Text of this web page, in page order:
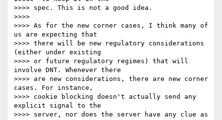
>>>> spec. This is not a good idea.
>>>>
>>>> As for the new corner cases, I think many of
us are expecting that
>>>> there will be new regulatory considerations
(either under existing
>>>> or future regulatory regimes) that will
involve DNT. Whenever there
>>>> are new considerations, there are new corner
cases. For instance,
>>>> cookie blocking doesn't actually send any
explicit signal to the
>>>> server, nor does the server have any clue as